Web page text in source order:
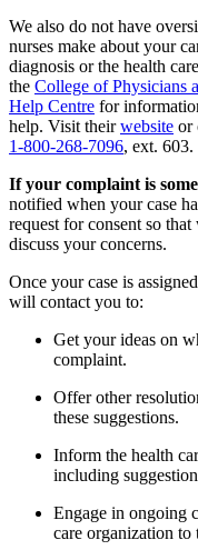
We also do not have
nurses make about your
diagnosis or the health
the College of Physicians
Help Centre for
help. Visit theirwebsite or
1-800-268-7096, ext. 603.
If your complaint is
notified when your case
request for consent so
discuss your concerns.
Once your case is
will contact you to:
Get your ideas on
complaint.
Offer other
these suggestions.
Inform the health
including
Engage in ongoing
care organization